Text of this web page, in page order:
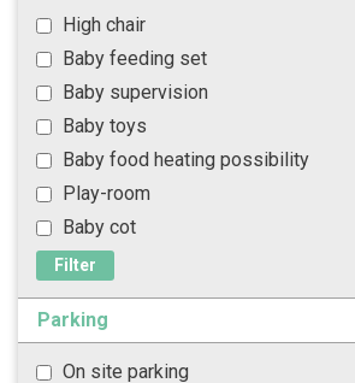
High chair
Baby feeding set
Baby supervision
Baby toys
Baby food heating possibility
Play-room
Baby cot
Filter
Parking
On site parking